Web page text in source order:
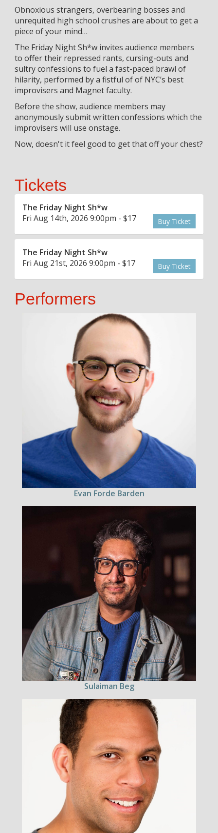
Obnoxious strangers, overbearing bosses and
unrequited high school crushes are about to get a
piece of your mind…
The Friday Night Sh*w invites audience members
to offer their repressed rants, cursing-outs and
sultry confessions to fuel a fast-paced brawl of
hilarity, performed by a fistful of of NYC’s best
improvisers and Magnet faculty.
Before the show, audience members may
anonymously submit written confessions which the
improvisers will use onstage.
Now, doesn't it feel good to get that off your chest?
Tickets
The Friday Night Sh*w
Fri Aug 14th, 2026 9:00pm - $17
Buy Ticket
The Friday Night Sh*w
Fri Aug 21st, 2026 9:00pm - $17
Buy Ticket
Performers
Evan Forde Barden
Sulaiman Beg